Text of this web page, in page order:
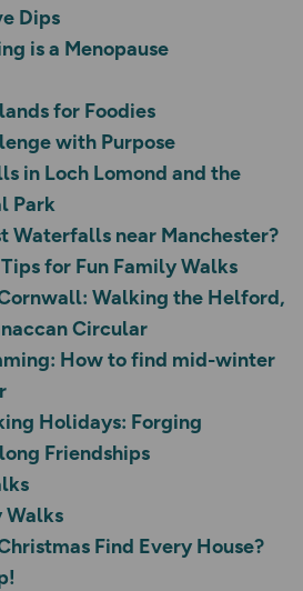
Dips
is a Menopause
for Foodies
with Purpose
in Loch Lomond and the
Park
Waterfalls near Manchester?
for Fun Family Walks
Walking the Helford,
Circular
How to find mid-winter
Holidays: Forging
Friendships
Walks
Find Every House?